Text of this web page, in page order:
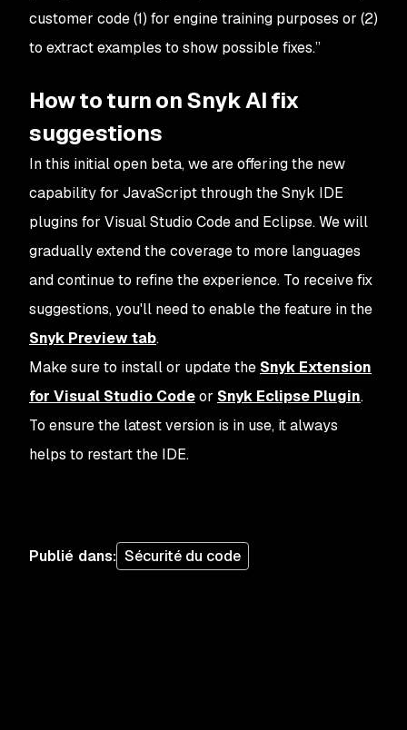
customer code (1) for engine training purposes or (2)
to extract examples to show possible fixes.”
How to turn on Snyk AI fix
suggestions
In this initial open beta, we are offering the new
capability for JavaScript through the Snyk IDE
plugins for Visual Studio Code and Eclipse. We will
gradually extend the coverage to more languages
and continue to refine the experience. To receive fix
suggestions, you'll need to enable the feature in the
Snyk Preview tab.
Make sure to install or update the Snyk Extension
for Visual Studio Codeor Snyk Eclipse Plugin.
To ensure the latest version is in use, it always
helps to restart the IDE.
Publié dans: Sécurité du code